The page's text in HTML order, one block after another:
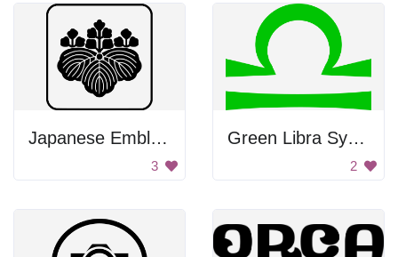
Japanese Emblem
3
Green Libra Symbol
2